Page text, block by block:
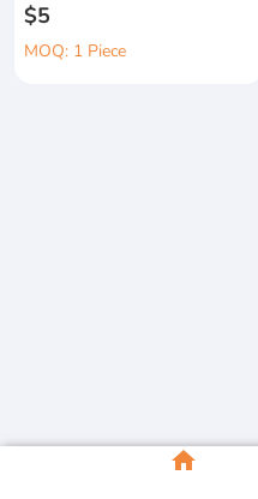
$5
MOQ: 1 Piece
home